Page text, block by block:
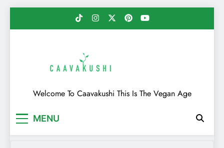
Caavakushi
Welcome To Caavakushi This Is The Vegan Age
MENU